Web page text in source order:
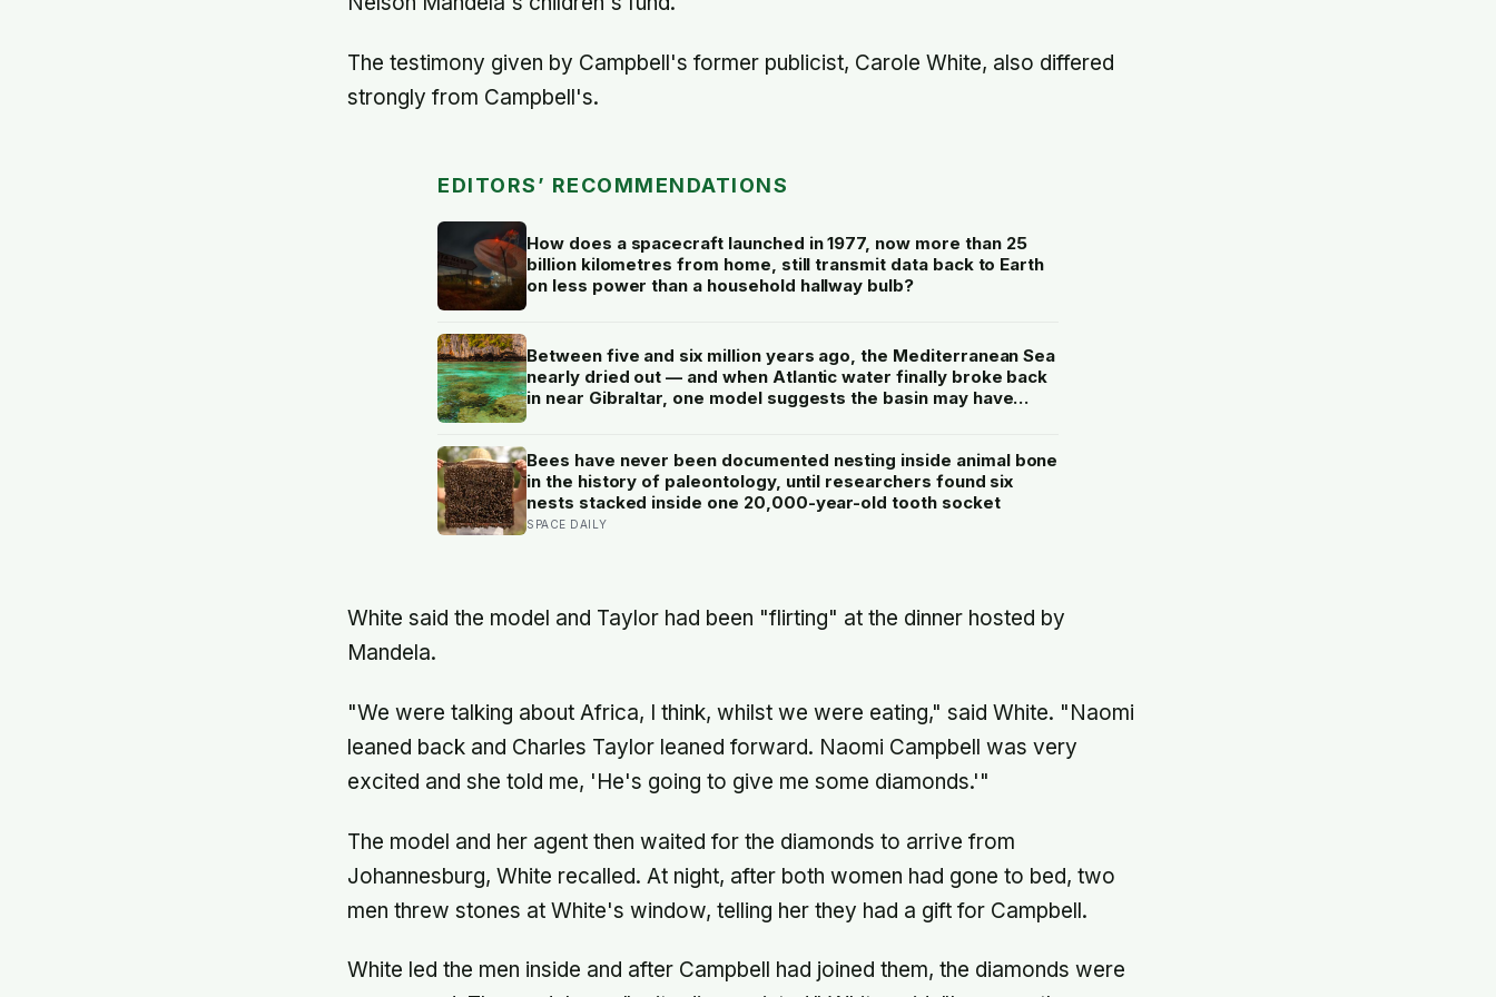
The testimony given by Campbell's former publicist, Carole White, also differed
strongly from Campbell's.
EDITORS’ RECOMMENDATIONS
How does a spacecraft launched in 1977, now more than 25
billion kilometres from home, still transmit data back to Earth
on less power than a household hallway bulb?
Between five and six million years ago, the Mediterranean Sea
nearly dried out — and when Atlantic water finally broke back
in near Gibraltar, one model suggests the basin may have
Bees have never been documented nesting inside animal bone
in the history of paleontology, until researchers found six
nests stacked inside one 20,000-year-old tooth socket
SPACE DAILY
White said the model and Taylor had been "flirting" at the dinner hosted by
Mandela.
"We were talking about Africa, I think, whilst we were eating," said White. "Naomi
leaned back and Charles Taylor leaned forward. Naomi Campbell was very
excited and she told me, 'He's going to give me some diamonds.'"
The model and her agent then waited for the diamonds to arrive from
Johannesburg, White recalled. At night, after both women had gone to bed, two
men threw stones at White's window, telling her they had a gift for Campbell.
White led the men inside and after Campbell had joined them, the diamonds were